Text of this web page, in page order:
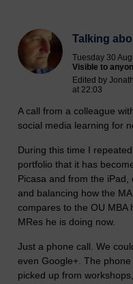
Talking
Tuesday 30
Visible to
Edited by
at 22:03
A call from a colleague
social media learning for
During this time I
portfolio that it has
Picasa and from the
and balancing how the
compares to the OU MBA
MRes he is doing now.
Just a phone call. We
even Google+. The
picked up from